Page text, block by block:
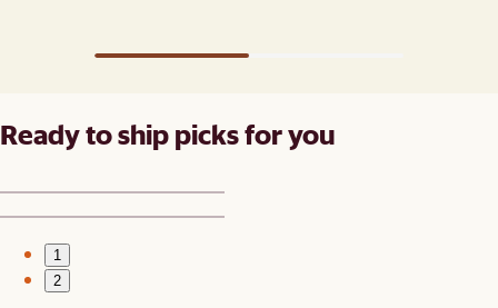
Ready to ship picks for you
1
2